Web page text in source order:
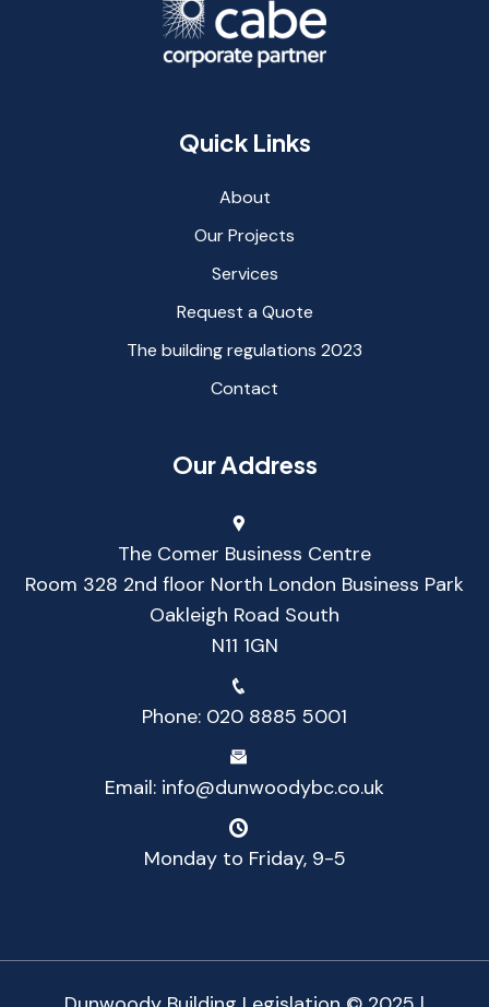
Quick Links
About
Our Projects
Services
Request a Quote
The building regulations 2023
Contact
Our Address
The Comer Business Centre
Room 328 2nd floor North London Business Park
Oakleigh Road South
N11 1GN
Phone: 020 8885 5001
Email: info@dunwoodybc.co.uk
Monday to Friday, 9-5